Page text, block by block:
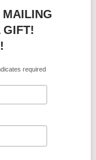
MAILING
GIFT!
required